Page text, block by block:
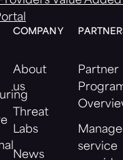
COMPANY
About
us
Threat
Labs
News
Partner
service